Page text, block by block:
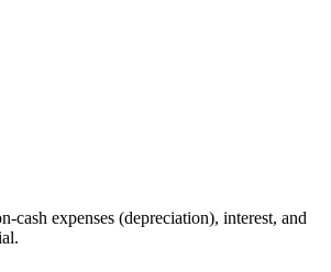
cash expenses (depreciation), interest, and